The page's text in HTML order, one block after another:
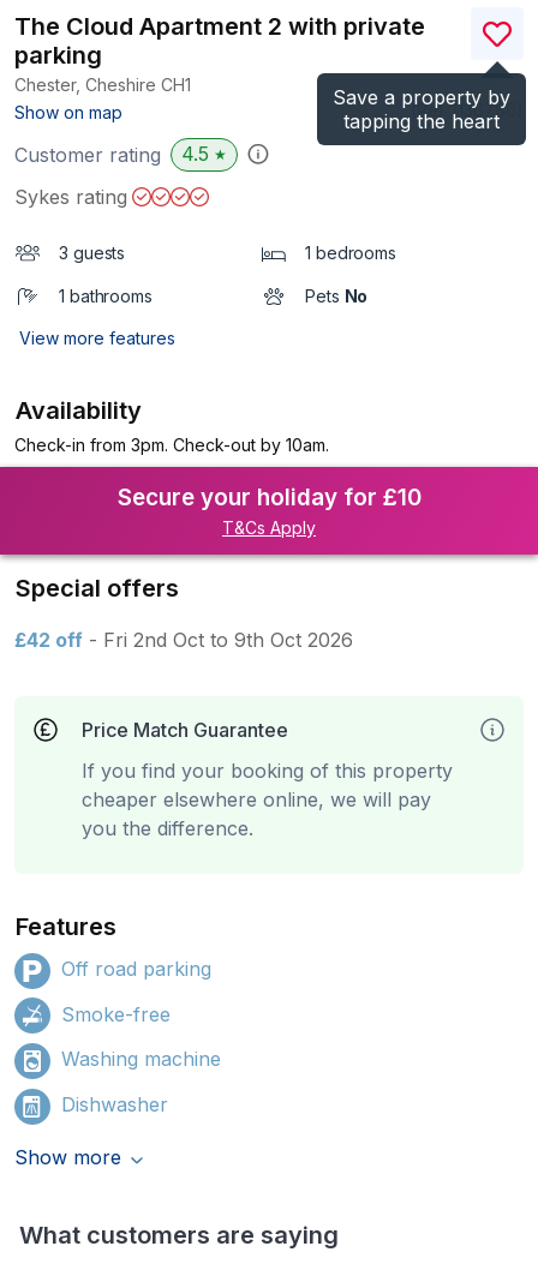
Save a property by
tapping the heart
The Cloud Apartment 2 with private
parking
Chester, Cheshire CH1
Show on map
(Ref.1136786
Customer rating 4.5 ★
Sykes rating
3 guests 1 bedrooms
1 bathrooms Pets No
View more features
Availability
Check-in from 3pm. Check-out by 10am.
Secure your holiday for £10
T&Cs Apply
Special offers
£42 off - Fri 2nd Oct to 9th Oct 2026
Price Match Guarantee
If you find your booking of this property
cheaper elsewhere online, we will pay
you the difference.
Features
Off road parking
Smoke-free
Washing machine
Dishwasher
Show more
What customers are saying